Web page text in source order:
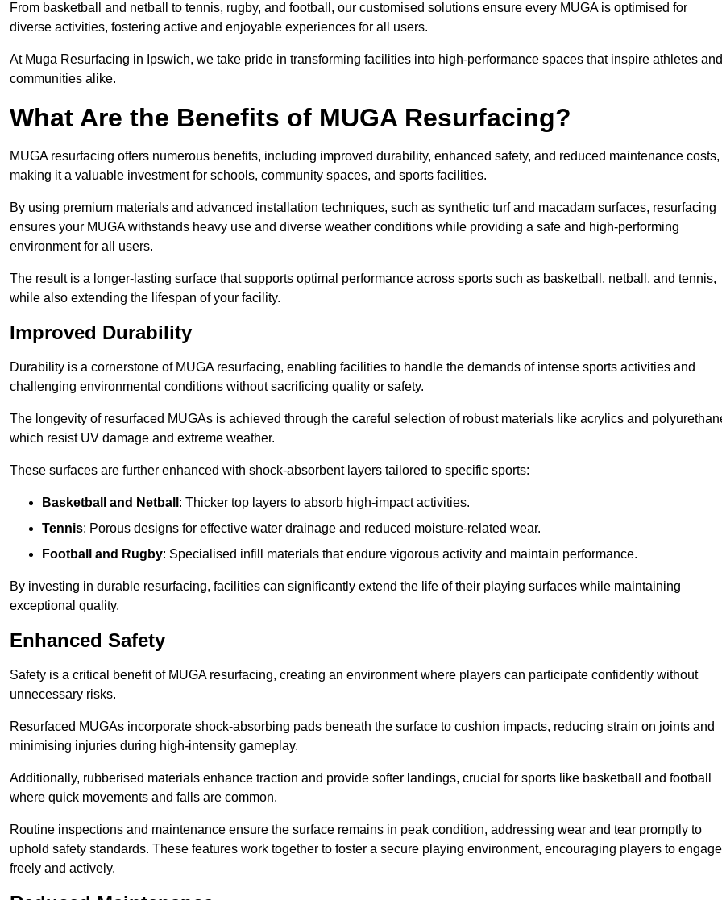
From basketball and netball to tennis, rugby, and football, our customised solutions ensure every MUGA is optimised for
diverse activities, fostering active and enjoyable experiences for all users.
At Muga Resurfacing in Ipswich, we take pride in transforming facilities into high-performance spaces that inspire athletes and
communities alike.
What Are the Benefits of MUGA Resurfacing?
MUGA resurfacing offers numerous benefits, including improved durability, enhanced safety, and reduced maintenance costs,
making it a valuable investment for schools, community spaces, and sports facilities.
By using premium materials and advanced installation techniques, such as synthetic turf and macadam surfaces, resurfacing
ensures your MUGA withstands heavy use and diverse weather conditions while providing a safe and high-performing
environment for all users.
The result is a longer-lasting surface that supports optimal performance across sports such as basketball, netball, and tennis,
while also extending the lifespan of your facility.
Improved Durability
Durability is a cornerstone of MUGA resurfacing, enabling facilities to handle the demands of intense sports activities and
challenging environmental conditions without sacrificing quality or safety.
The longevity of resurfaced MUGAs is achieved through the careful selection of robust materials like acrylics and
which resist UV damage and extreme weather.
These surfaces are further enhanced with shock-absorbent layers tailored to specific sports:
Basketball and Netball : Thicker top layers to absorb high-impact activities.
Tennis: Porous designs for effective water drainage and reduced moisture-related wear.
Football and Rugby: Specialised infill materials that endure vigorous activity and maintain performance.
By investing in durable resurfacing, facilities can significantly extend the life of their playing surfaces while maintaining
exceptional quality.
Enhanced Safety
Safety is a critical benefit of MUGA resurfacing, creating an environment where players can participate confidently without
unnecessary risks.
Resurfaced MUGAs incorporate shock-absorbing pads beneath the surface to cushion impacts, reducing strain on joints and
minimising injuries during high-intensity gameplay.
Additionally, rubberised materials enhance traction and provide softer landings, crucial for sports like basketball and football
where quick movements and falls are common.
Routine inspections and maintenance ensure the surface remains in peak condition, addressing wear and tear promptly to
uphold safety standards. These features work together to foster a secure playing environment, encouraging players to engage
freely and actively.